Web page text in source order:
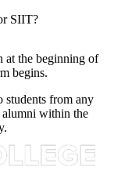
SIIT?
at the beginning of
begins.
students from any
alumni within the